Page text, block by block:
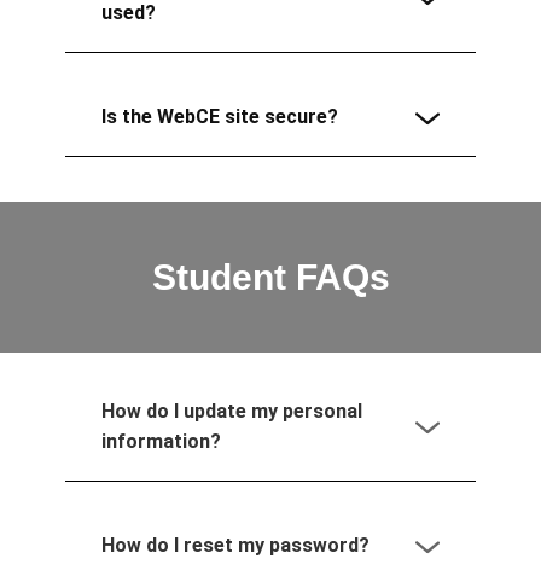
used?
Is the WebCE site secure?
Student FAQs
How do I update my personal
information?
How do I reset my password?